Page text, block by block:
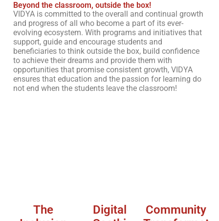
Beyond the classroom, outside the box!
VIDYA is committed to the overall and continual growth
and progress of all who become a part of its ever-
evolving ecosystem. With programs and initiatives that
support, guide and encourage students and
beneficiaries to think outside the box, build confidence
to achieve their dreams and provide them with
opportunities that promise consistent growth, VIDYA
ensures that education and the passion for learning do
not end when the students leave the classroom!
The
Digital
Community